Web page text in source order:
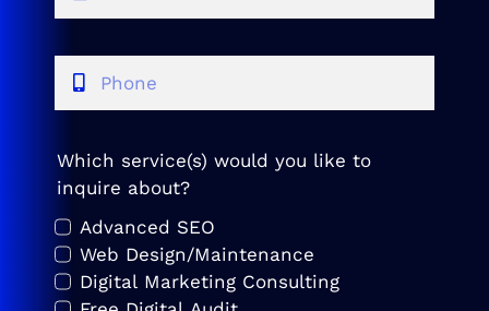
Which service(s) would you like to
inquire about?
Advanced SEO
Web Design/Maintenance
Digital Marketing Consulting